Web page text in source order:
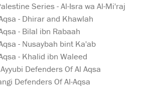
Series - Al-Isra wa Al-Mi'raj
- Dhirar and Khawlah
- Bilal ibn Rabaah
- Nusaybah bint Ka'ab
- Khalid ibn Waleed
Defenders Of Al Aqsa
Defenders Of Al-Aqsa